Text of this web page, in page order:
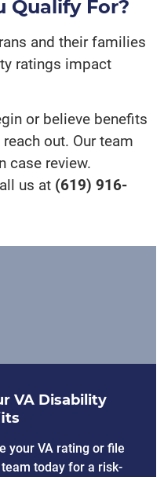
Qualify For?
and their families
ratings impact
or believe benefits
out. Our team
case review.
us at (619) 916-
VA Disability
your VA rating or file
today for a risk-